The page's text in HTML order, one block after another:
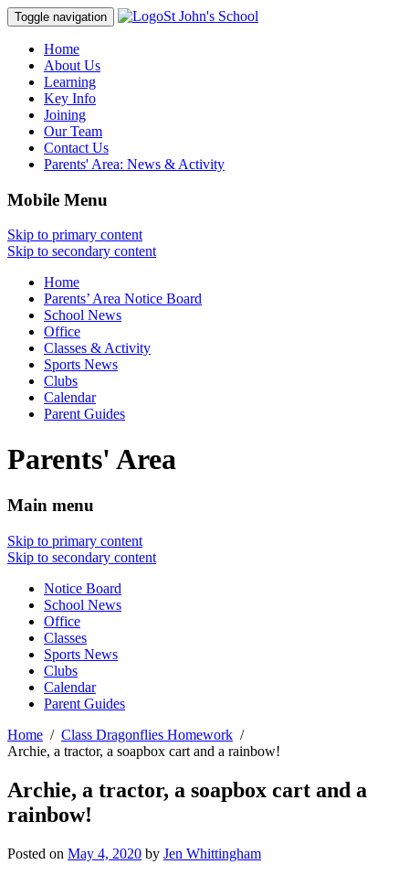
Toggle navigation St John's School
Home
About Us
Learning
Key Info
Joining
Our Team
Contact Us
Parents' Area: News & Activity
Mobile Menu
Skip to primary content
Skip to secondary content
Home
Parents’ Area Notice Board
School News
Office
Classes & Activity
Sports News
Clubs
Calendar
Parent Guides
Parents' Area
Main menu
Skip to primary content
Skip to secondary content
Notice Board
School News
Office
Classes
Sports News
Clubs
Calendar
Parent Guides
Home
Class Dragonflies Homework
Archie, a tractor, a soapbox cart and a rainbow!
Archie, a tractor, a soapbox cart and a
rainbow!
Posted on May 4, 2020 by Jen Whittingham